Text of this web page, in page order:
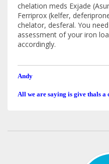
chelation meds Exjade
Ferriprox (kelfer,
chelator, desferal. You
assessment of your iron
accordingly.
Andy
All we are saying is give thals a